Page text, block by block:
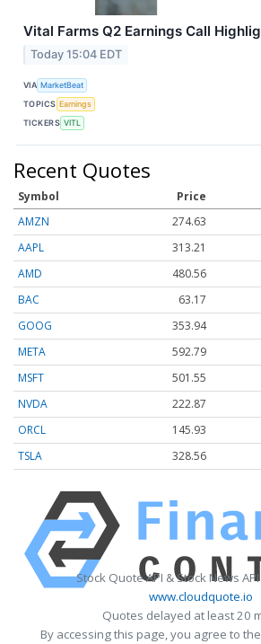
Vital Farms Q2 Earnings Call
Today 15:04 EDT
VIA MarketBeat
TOPICS Earnings
TICKERS VITL
Recent Quotes
Symbol Price
AMZN
274.63
AAPL
313.21
AMD
480.56
BAC
63.17
GOOG
353.94
META
592.79
MSFT
501.55
NVDA
222.87
ORCL
145.93
TSLA
328.56
Stock Quote API & Stock News
www.cloudquote.io
Quotes delayed at least 20
By accessing this page, you agree to the